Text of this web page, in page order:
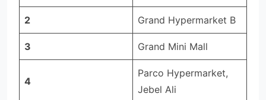
2 Grand Hypermarket B
3 Grand Mini Mall
4
Parco Hypermarket,
Jebel Ali